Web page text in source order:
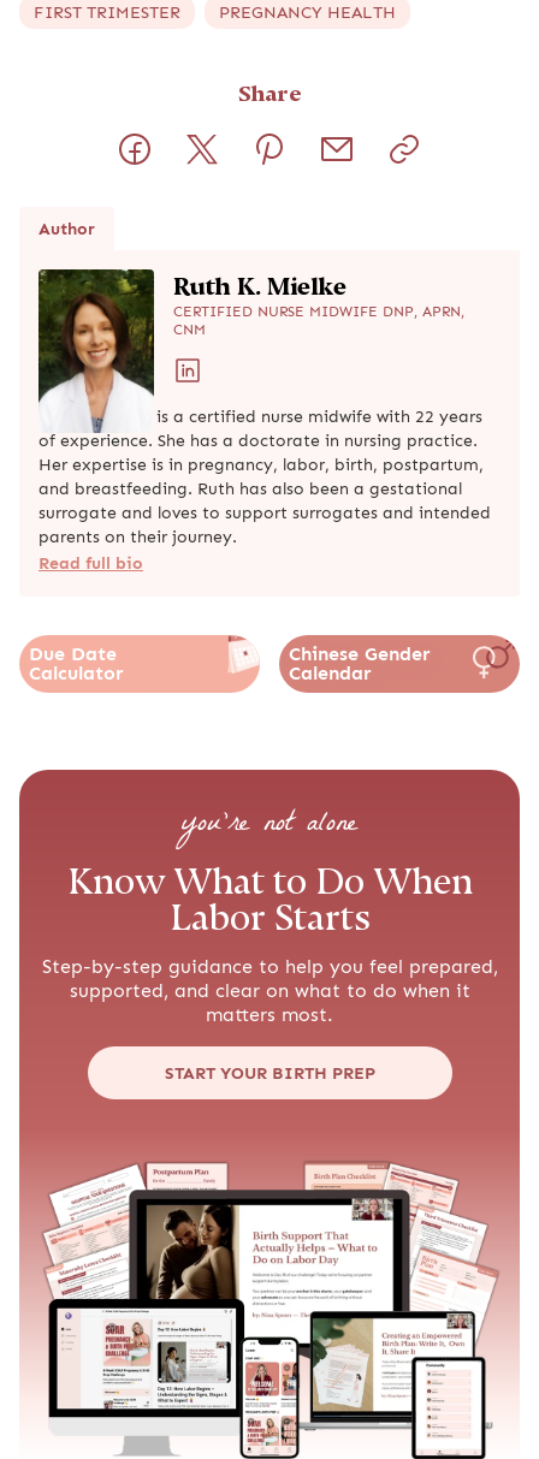
FIRST TRIMESTER PREGNANCY HEALTH
Share
Author
Ruth K. Mielke
CERTIFIED NURSE MIDWIFE DNP, APRN,
CNM
Ruth K. Mielke is a certified nurse midwife with 22 years
of experience. She has a doctorate in nursing practice.
Her expertise is in pregnancy, labor, birth, postpartum,
and breastfeeding. Ruth has also been a gestational
surrogate and loves to support surrogates and intended
parents on their journey.
Read full bio
Due Date
Calculator
Chinese Gender
Calendar
you’re not alone
Know What to Do When
Labor Starts
Step-by-step guidance to help you feel prepared,
supported, and clear on what to do when it
matters most.
START YOUR BIRTH PREP